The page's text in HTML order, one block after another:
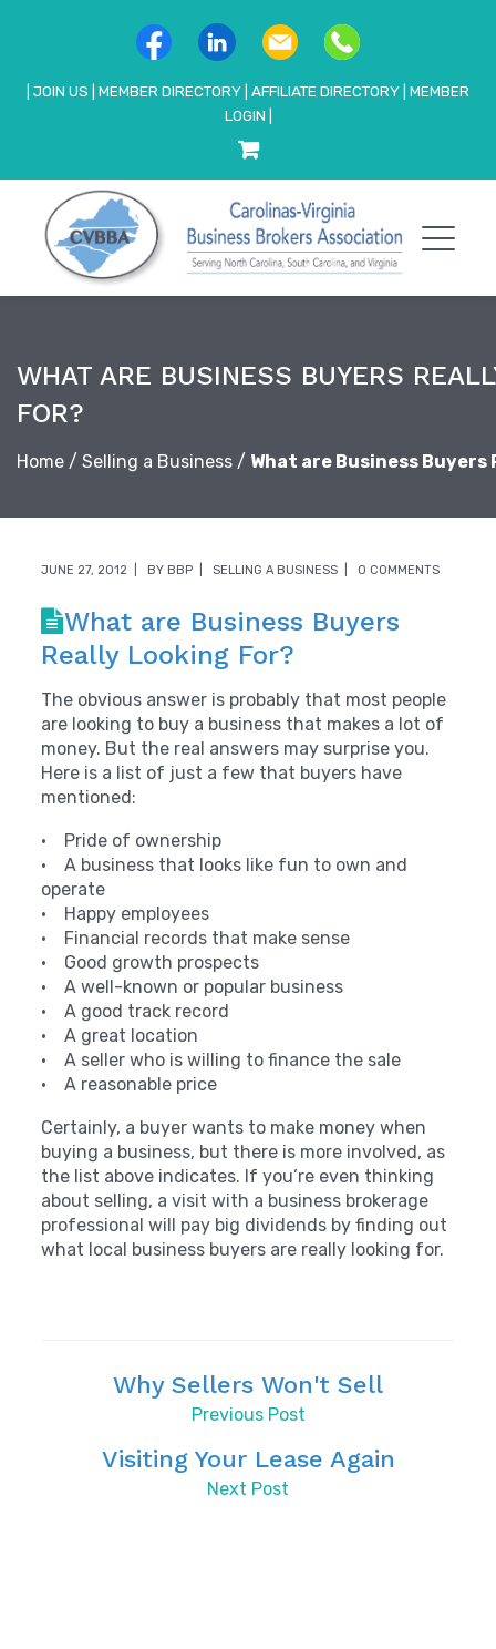
JOIN US MEMBER DIRECTORY AFFILIATE DIRECTORY MEMBER
LOGIN
WHAT ARE BUSINESS BUYERS
FOR?
Home / Selling a Business / What are Business Buyers
JUNE 27, 2012 BY BBP SELLING A BUSINESS 0 COMMENTS
What are Business Buyers
Really Looking For?
The obvious answer is probably that most people
are looking to buy a business that makes a lot of
money. But the real answers may surprise you.
Here is a list of just a few that buyers have
mentioned:
• Pride of ownership
• A business that looks like fun to own and
operate
• Happy employees
• Financial records that make sense
• Good growth prospects
• A well-known or popular business
• A good track record
• A great location
• A seller who is willing to finance the sale
• A reasonable price
Certainly, a buyer wants to make money when
buying a business, but there is more involved, as
the list above indicates. If you’re even thinking
about selling, a visit with a business brokerage
professional will pay big dividends by finding out
what local business buyers are really looking for.
Why Sellers Won't Sell
Previous Post
Visiting Your Lease Again
Next Post